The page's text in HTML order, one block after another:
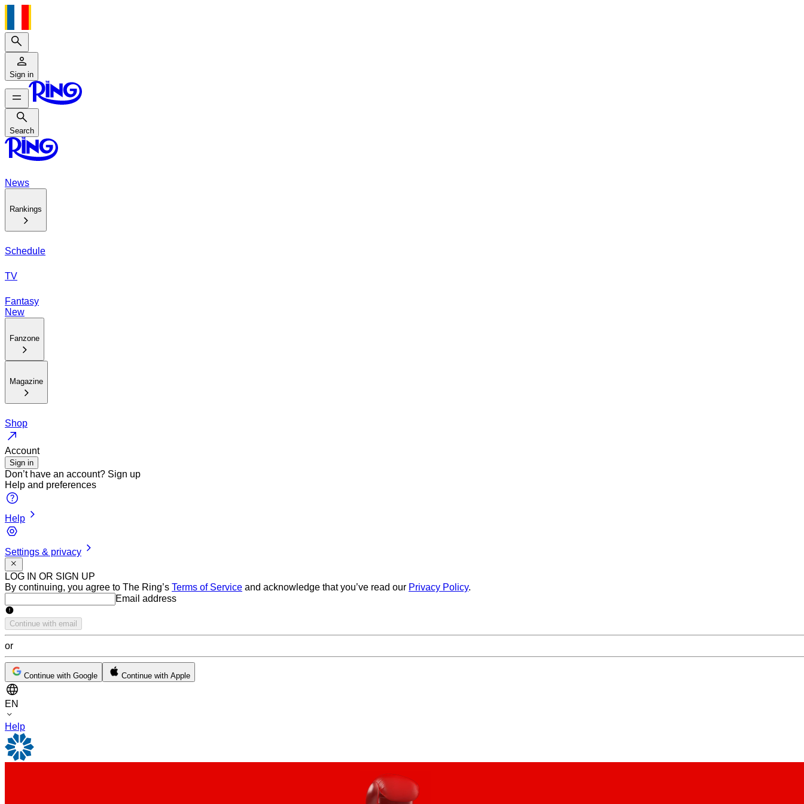
Search
Sign in
Search
Search
News
Rankings
Schedule
TV
Fantasy
New
Fanzone
Magazine
Shop
Account
Sign in
Don’t have an account? Sign up
Help and preferences
Help
Settings & privacy
LOG IN OR SIGN UP
By continuing, you agree to The Ring’s Terms of Service and acknowledge that you’ve read our Privacy Policy.
Email addressEmail address
Continue with email
or
Continue with Google Continue with Apple
EN
Help